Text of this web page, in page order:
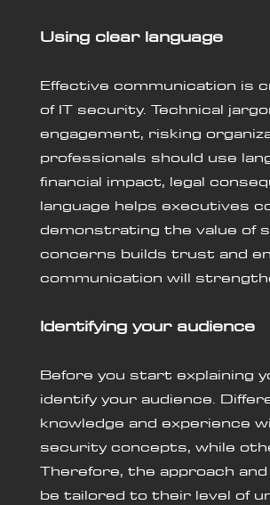
Using clear language
Effective communication is
of IT security. Technical
engagement, risking
professionals should use
financial impact, legal
language helps executives
demonstrating the value of
concerns builds trust and
communication will
Identifying your audience
Before you start explaining
identify your audience.
knowledge and experience
security concepts, while
Therefore, the approach
be tailored to their level of